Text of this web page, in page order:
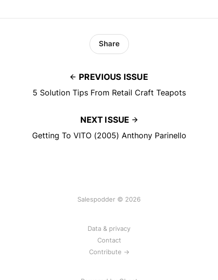
PREVIOUS ISSUE
5 Solution Tips From Retail Craft Teapots
Share
NEXT ISSUE
Getting To VITO (2005) Anthony Parinello
Salespodder © 2026
Data & privacy
Contact
Contribute →